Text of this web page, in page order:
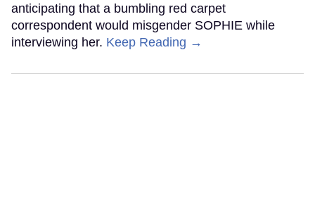
anticipating that a bumbling red carpet
correspondent would misgender SOPHIE while
interviewing her. Keep Reading →